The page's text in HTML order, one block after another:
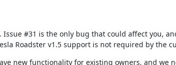
#31 is the only bug that could affect you,
Roadster v1.5 support is not required by the
new functionality for existing owners, and we